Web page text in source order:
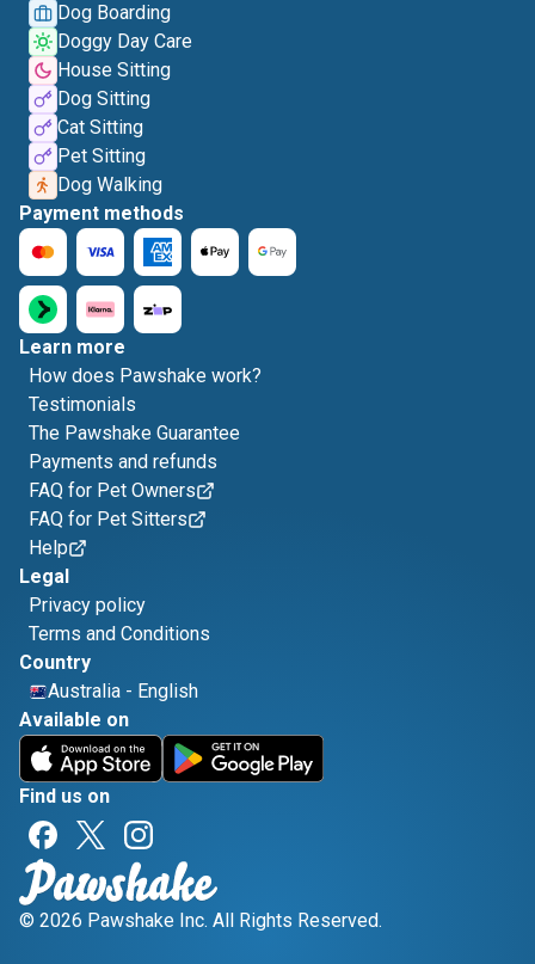
Dog Boarding
Doggy Day Care
House Sitting
Dog Sitting
Cat Sitting
Pet Sitting
Dog Walking
Payment methods
Learn more
How does Pawshake work?
Testimonials
The Pawshake Guarantee
Payments and refunds
FAQ for Pet Owners
FAQ for Pet Sitters
Help
Legal
Privacy policy
Terms and Conditions
Country
Australia - English
Available on
Find us on
© 2026 Pawshake Inc. All Rights Reserved.